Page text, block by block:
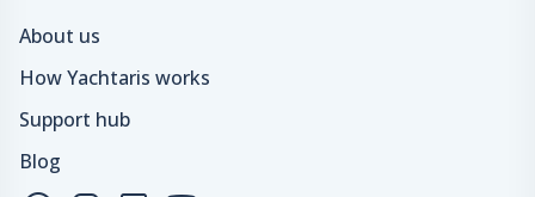
About us
How Yachtaris works
Support hub
Blog